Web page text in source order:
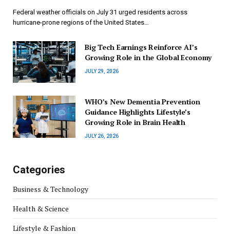
Federal weather officials on July 31 urged residents across
hurricane-prone regions of the United States…
Big Tech Earnings Reinforce AI’s
Growing Role in the Global Economy
JULY 29, 2026
WHO’s New Dementia Prevention
Guidance Highlights Lifestyle’s
Growing Role in Brain Health
JULY 26, 2026
Categories
Business & Technology
Health & Science
Lifestyle & Fashion